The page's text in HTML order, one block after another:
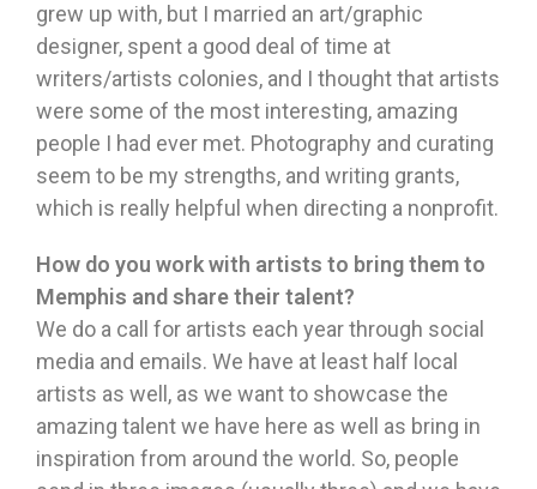
grew up with, but I married an art/graphic
designer, spent a good deal of time at
writers/artists colonies, and I thought that artists
were some of the most interesting, amazing
people I had ever met. Photography and curating
seem to be my strengths, and writing grants,
which is really helpful when directing a nonprofit.
How do you work with artists to bring them to
Memphis and share their talent?
We do a call for artists each year through social
media and emails. We have at least half local
artists as well, as we want to showcase the
amazing talent we have here as well as bring in
inspiration from around the world. So, people